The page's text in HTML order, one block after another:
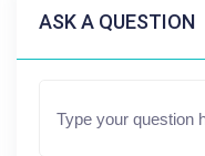
ASK A QUESTION